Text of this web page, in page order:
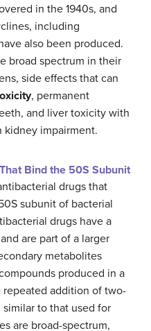
in the 1940s, and
including
also been produced.
broad spectrum in their
side effects that can
, permanent
and liver toxicity with
kidney impairment.
Bind the 50S Subunit
drugs that
subunit of bacterial
drugs have a
are part of a larger
metabolites
produced in a
addition of two-
to that used for
are broad-spectrum,